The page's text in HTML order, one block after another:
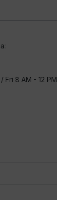
Fri 8 AM - 12 PM